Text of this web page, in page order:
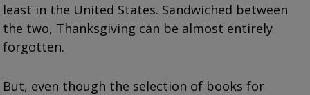
least in the United States. Sandwiched between
the two, Thanksgiving can be almost entirely
forgotten.
But, even though the selection of books for